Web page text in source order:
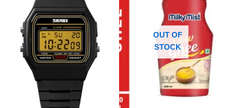
OUT OF
STOCK